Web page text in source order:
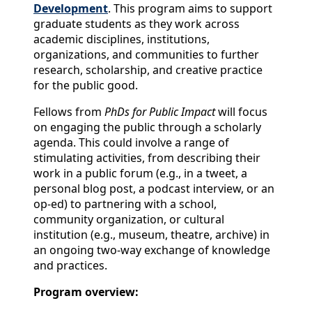
Development. This program aims to support
graduate students as they work across
academic disciplines, institutions,
organizations, and communities to further
research, scholarship, and creative practice
for the public good.
Fellows from PhDs for Public Impactwill focus
on engaging the public through a scholarly
agenda. This could involve a range of
stimulating activities, from describing their
work in a public forum (e.g., in a tweet, a
personal blog post, a podcast interview, or an
op-ed) to partnering with a school,
community organization, or cultural
institution (e.g., museum, theatre, archive) in
an ongoing two-way exchange of knowledge
and practices.
Program overview: